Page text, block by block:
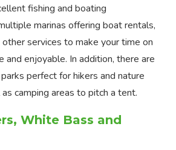
fishing and boating
marinas offering boat rentals,
services to make your time on
and enjoyable. In addition, there are
perfect for hikers and nature
camping areas to pitch a tent.
White Bass and